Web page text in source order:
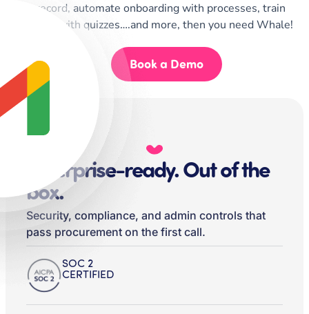
screen record, automate onboarding with processes, train
your teams with quizzes….and more, then you need Whale!
Start for Free Book a Demo
Enterprise-ready. Out of the
box.
Security, compliance, and admin controls that
pass procurement on the first call.
SOC 2
CERTIFIED